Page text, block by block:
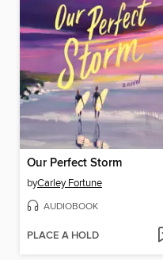
Our Perfect Storm
byCarley Fortune
AUDIOBOOK
PLACE A HOLD